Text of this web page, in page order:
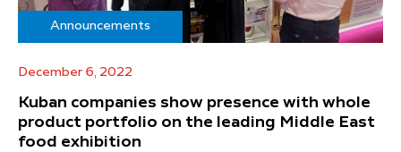
Announcements
December 6, 2022
Kuban companies show presence with whole
product portfolio on the leading Middle East
food exhibition